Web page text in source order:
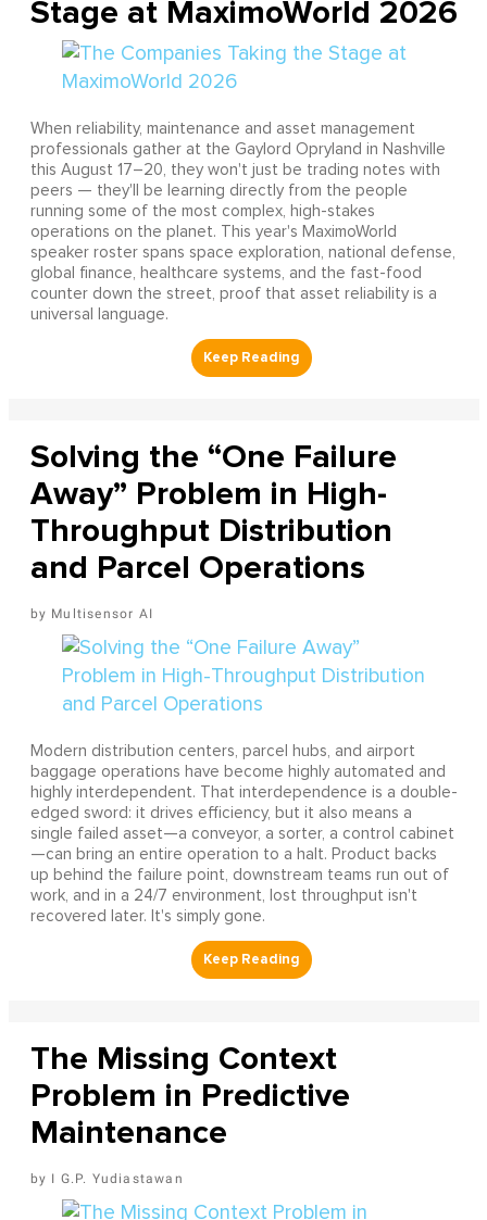
Stage at MaximoWorld 2026
When reliability, maintenance and asset management
professionals gather at the Gaylord Opryland in Nashville
this August 17–20, they won't just be trading notes with
peers — they'll be learning directly from the people
running some of the most complex, high-stakes
operations on the planet. This year's MaximoWorld
speaker roster spans space exploration, national defense,
global finance, healthcare systems, and the fast-food
counter down the street, proof that asset reliability is a
universal language.
Solving the “One Failure
Away” Problem in High-
Throughput Distribution
and Parcel Operations
Multisensor AI
Modern distribution centers, parcel hubs, and airport
baggage operations have become highly automated and
highly interdependent. That interdependence is a double-
edged sword: it drives efficiency, but it also means a
single failed asset—a conveyor, a sorter, a control cabinet
—can bring an entire operation to a halt. Product backs
up behind the failure point, downstream teams run out of
work, and in a 24/7 environment, lost throughput isn't
recovered later. It's simply gone.
The Missing Context
Problem in Predictive
Maintenance
I G.P. Yudiastawan